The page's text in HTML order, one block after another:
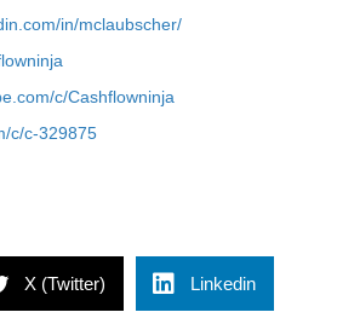
in/mclaubscher/
c/Cashflowninja
c/c-329875
X (Twitter) Linkedin